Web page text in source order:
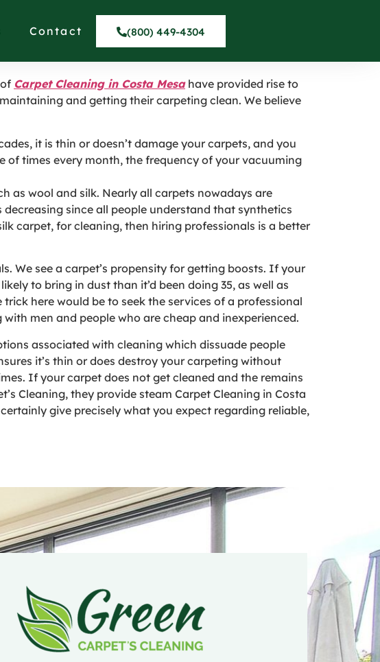
Contact (800) 449-4304
Mesa CA
Carpet Cleaning in Costa Mesahave provided rise to
and getting their carpeting clean. We believe
it is thin or doesn’t damage your carpets, and you
of times every month, the frequency of your vacuuming
as wool and silk. Nearly all carpets nowadays are
since all people understand that synthetics
carpet, for cleaning, then hiring professionals is a better
We see a carpet’s propensity for getting boosts. If your
to bring in dust than it’d been doing 35, as well as
here would be to seek the services of a professional
men and people who are cheap and inexperienced.
associated with cleaning which dissuade people
it’s thin or does destroy your carpeting without
If your carpet does not get cleaned and the remains
Cleaning, they provide steam Carpet Cleaning in Costa
give precisely what you expect regarding reliable,